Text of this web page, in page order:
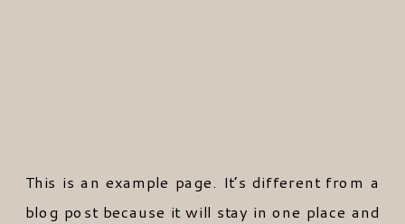
This is an example page. It’s different from a
blog post because it will stay in one place and